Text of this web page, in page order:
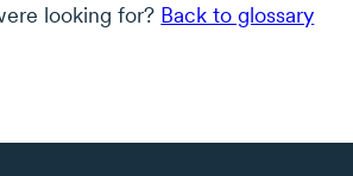
looking for? Back to glossary